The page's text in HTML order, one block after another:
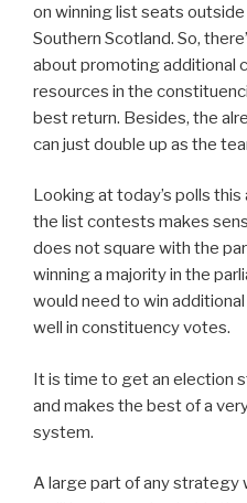
on winning list seats
Southern Scotland. So,
about promoting additional
resources in the
best return. Besides, the
can just double up as the
Looking at today’s polls
the list contests makes
does not square with the
winning a majority in the
would need to win
well in constituency votes.
It is time to get an election
and makes the best of a
system.
A large part of any strategy